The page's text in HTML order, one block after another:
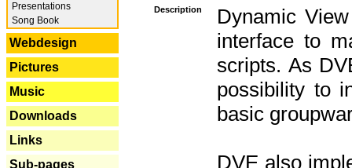
Presentations
Song Book
Webdesign
Pictures
Music
Downloads
Links
Sub-pages
Description
Dynamic
interface to
scripts. As
possibility to
basic
DVE also